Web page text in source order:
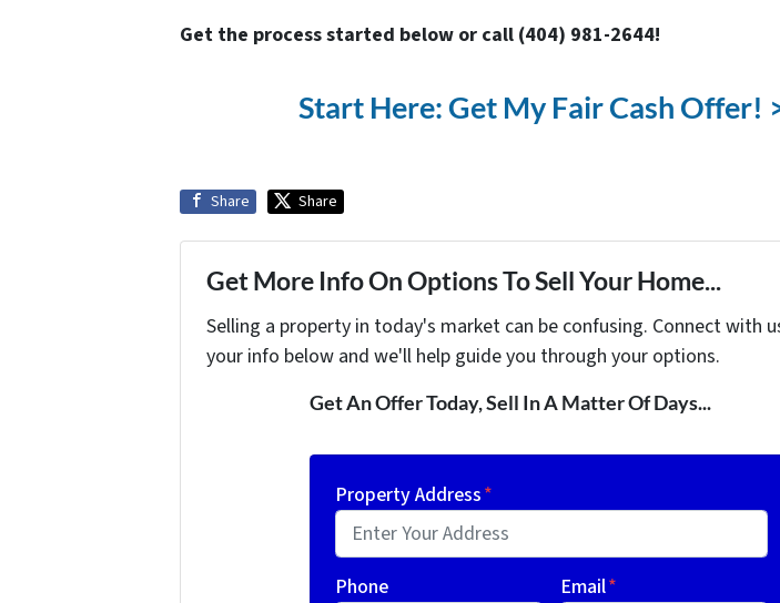
Get the process started below or call (404) 981-2644!
Start Here: Get My Fair Cash Offer!
Share Share
Get More Info On Options To Sell Your Home...
Selling a property in today's market can be confusing. Connect with
your info below and we'll help guide you through your options.
Get An Offer Today, Sell In A Matter Of Days...
Property Address*
Phone Email*